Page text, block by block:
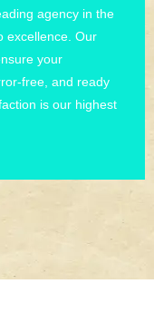
agency in the
excellence. Our
your
free, and ready
is our highest